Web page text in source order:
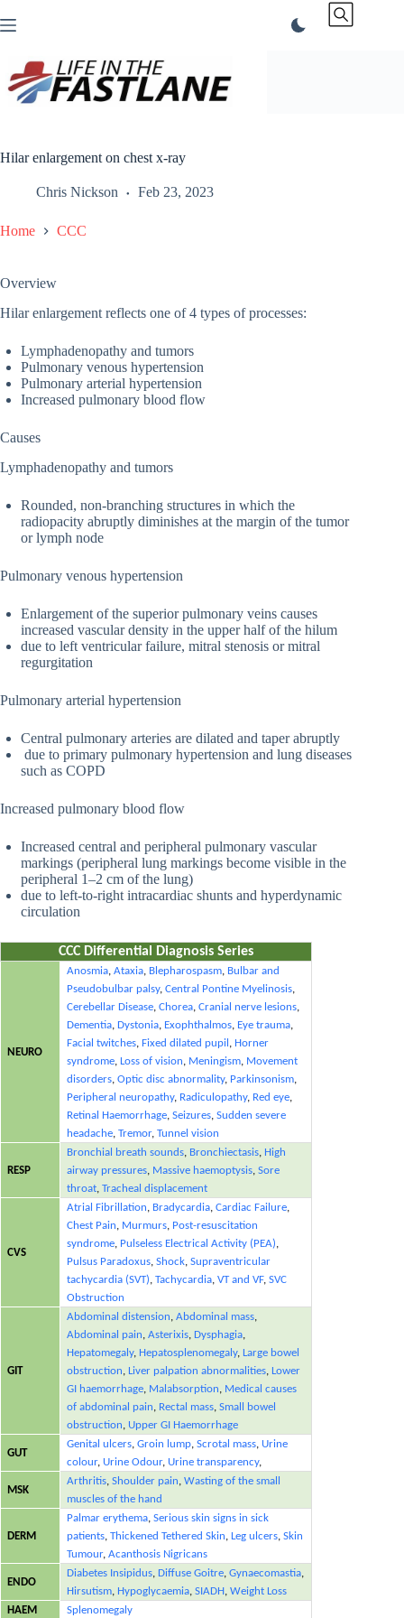
to
Hilar enlargement on chest x-ray
Chris Nickson Feb 23, 2023
Home CCC
Overview
Hilar enlargement reflects one of 4 types of processes:
Lymphadenopathy and tumors
Pulmonary venous hypertension
Pulmonary arterial hypertension
Increased pulmonary blood flow
Causes
Lymphadenopathy and tumors
Rounded, non-branching structures in which the
radiopacity abruptly diminishes at the margin of the tumor
or lymph node
Pulmonary venous hypertension
Enlargement of the superior pulmonary veins causes
increased vascular density in the upper half of the hilum
due to left ventricular failure, mitral stenosis or mitral
regurgitation
Pulmonary arterial hypertension
Central pulmonary arteries are dilated and taper abruptly
due to primary pulmonary hypertension and lung diseases
such as COPD
Increased pulmonary blood flow
Increased central and peripheral pulmonary vascular
markings (peripheral lung markings become visible in the
peripheral 1–2 cm of the lung)
due to left-to-right intracardiac shunts and hyperdynamic
circulation
CCC Differential Diagnosis Series
NEURO
Anosmia,Ataxia, Blepharospasm, Bulbar and
Pseudobulbar palsy,Central Pontine Myelinosis,
Cerebellar Disease,Chorea,Cranial nerve lesions,
Dementia,Dystonia, Exophthalmos, Eye trauma,
Facial twitches,Fixed dilated pupil ,Horner
syndrome,Loss of vision, Meningism, Movement
disorders,Optic disc abnormality, Parkinsonism,
Peripheral neuropathy, Radiculopathy, Red eye,
Retinal Haemorrhage,Seizures,Sudden severe
headache,Tremor,Tunnel vision
RESP
Bronchial breath sounds, Bronchiectasis, High
airway pressures, Massive haemoptysis,Sore
throat,Tracheal displacement
CVS
Atrial Fibrillation, Bradycardia,Cardiac Failure,
Chest Pain, Murmurs, Post-resuscitation
syndrome, Pulseless Electrical Activity (PEA),
Pulsus Paradoxus,Shock,Supraventricular
tachycardia (SVT),Tachycardia,VT and VF,SVC
Obstruction
GIT
Abdominal distension,Abdominal mass,
Abdominal pain,Asterixis,Dysphagia,
Hepatomegaly, Hepatosplenomegaly,Large bowel
obstruction,Liver palpation abnormalities,Lower
GI haemorrhage, Malabsorption, Medical causes
of abdominal pain, Rectal mass,Small bowel
obstruction, Upper GI Haemorrhage
GUT
Genital ulcers,Groin lump,Scrotal mass,Urine
colour,Urine Odour,Urine transparency,
MSK
Arthritis,Shoulder pain,Wasting of the small
muscles of the hand
DERM
Palmar erythema,Serious skin signs in sick
patients,Thickened Tethered Skin,Leg ulcers,Skin
Tumour,Acanthosis Nigricans
ENDO
Diabetes Insipidus,Diffuse Goitre,Gynaecomastia,
Hirsutism, Hypoglycaemia,SIADH,Weight Loss
HAEM
Splenomegaly